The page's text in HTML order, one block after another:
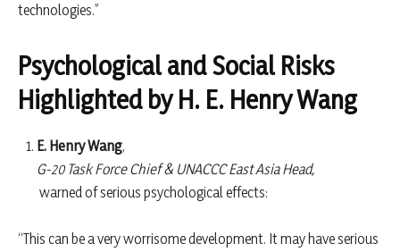
technologies.”
Psychological and Social Risks
Highlighted by H. E. Henry Wang
E. Henry Wang,
G-20 Task Force Chief & UNACCC East Asia Head,
warned of serious psychological effects:
“This can be a very worrisome development. It may have serious